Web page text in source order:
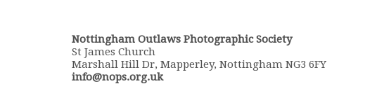
Nottingham Outlaws Photographic Society
St James Church
Marshall Hill Dr, Mapperley, Nottingham NG3 6FY
info@nops.org.uk